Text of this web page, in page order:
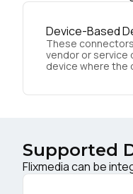
Device-Based
These
vendor or service
device where the
Supported
Flixmedia can be